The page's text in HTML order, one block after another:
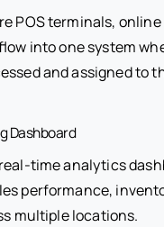
POS terminals,
into one system
and assigned to
Dashboard
time analytics
performance,
multiple locations.